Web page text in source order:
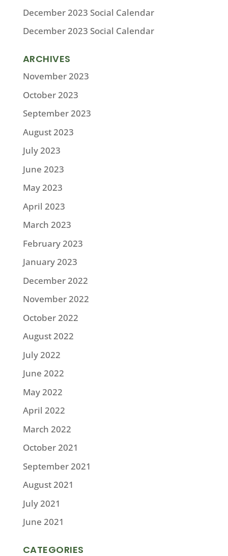
December 2023 Social Calendar
December 2023 Social Calendar
ARCHIVES
November 2023
October 2023
September 2023
August 2023
July 2023
June 2023
May 2023
April 2023
March 2023
February 2023
January 2023
December 2022
November 2022
October 2022
August 2022
July 2022
June 2022
May 2022
April 2022
March 2022
October 2021
September 2021
August 2021
July 2021
June 2021
CATEGORIES